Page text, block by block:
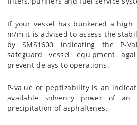
If your vessel has bunkered a high
m/m it is advised to assess the
by SMS1600 indicating the P-
safeguard vessel equipment
prevent delays to operations.
P-value or peptizability is an
available solvency power of
precipitation of asphaltenes.